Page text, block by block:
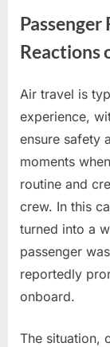
Passenger
Reactions
Posted
on
April
21,
2026
By
admin
No
Commentson
Strong
on
Flight
Air travel is
experience,
ensure safety
moments
routine and
crew. In this
turned into a
passenger
reportedly
onboard.
The situation,